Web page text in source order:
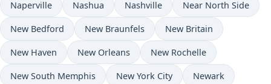
Naperville Nashua Nashville Near North Side
New Bedford New Braunfels New Britain
New Haven New Orleans New Rochelle
New South Memphis New York City Newark